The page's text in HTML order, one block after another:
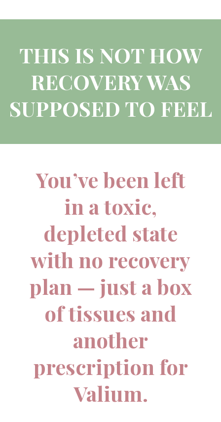
THIS IS NOT HOW
RECOVERY WAS
SUPPOSED TO FEEL
You’ve been left
in a toxic,
depleted state
with no recovery
plan — just a box
of tissues and
another
prescription for
Valium.